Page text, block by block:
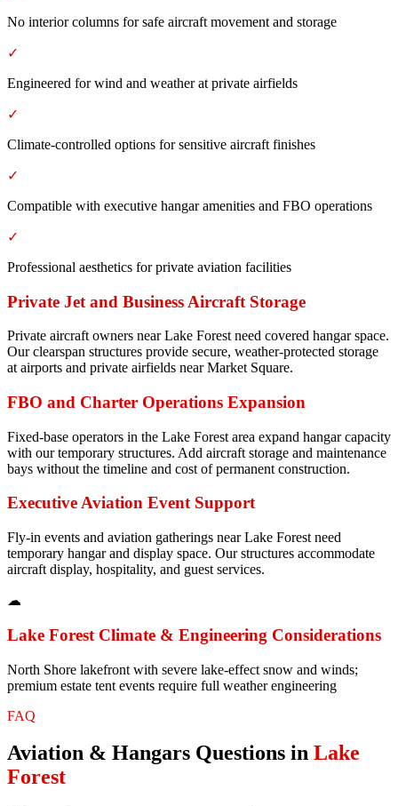
No interior columns for safe aircraft movement and storage
✓
Engineered for wind and weather at private airfields
✓
Climate-controlled options for sensitive aircraft finishes
✓
Compatible with executive hangar amenities and FBO operations
✓
Professional aesthetics for private aviation facilities
Private Jet and Business Aircraft Storage
Private aircraft owners near Lake Forest need covered hangar space.
Our clearspan structures provide secure, weather-protected storage
at airports and private airfields near Market Square.
FBO and Charter Operations Expansion
Fixed-base operators in the Lake Forest area expand hangar capacity
with our temporary structures. Add aircraft storage and maintenance
bays without the timeline and cost of permanent construction.
Executive Aviation Event Support
Fly-in events and aviation gatherings near Lake Forest need
temporary hangar and display space. Our structures accommodate
aircraft display, hospitality, and guest services.
☁
Lake Forest Climate & Engineering Considerations
North Shore lakefront with severe lake-effect snow and winds;
premium estate tent events require full weather engineering
FAQ
Aviation & Hangars Questions in Lake
Forest